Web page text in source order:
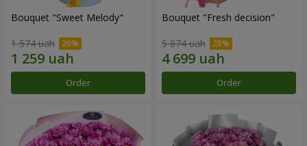
Bouquet "Sweet Melody"
1 574 uah
Order
Bouquet "Fresh decision"
5 874 uah
Order